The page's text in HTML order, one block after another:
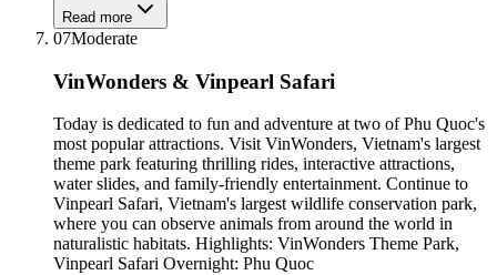
Read more
07Moderate
VinWonders & Vinpearl Safari
Today is dedicated to fun and adventure at two of Phu Quoc's
most popular attractions. Visit VinWonders, Vietnam's largest
theme park featuring thrilling rides, interactive attractions,
water slides, and family-friendly entertainment. Continue to
Vinpearl Safari, Vietnam's largest wildlife conservation park,
where you can observe animals from around the world in
naturalistic habitats. Highlights: VinWonders Theme Park,
Vinpearl Safari Overnight: Phu Quoc